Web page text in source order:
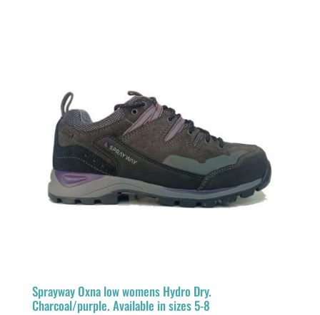
Sprayway Oxna low womens Hydro Dry.
Charcoal/purple. Available in sizes 5-8